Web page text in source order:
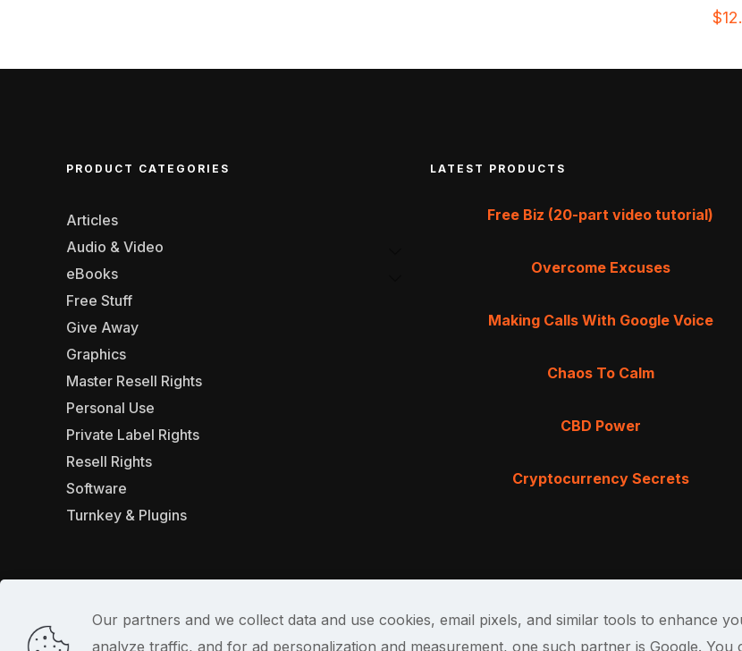
$
PRODUCT CATEGORIES
Articles
Audio & Video
eBooks
Free Stuff
Give Away
Graphics
Master Resell Rights
Personal Use
Private Label Rights
Resell Rights
Software
Turnkey & Plugins
LATEST PRODUCTS
Free Biz (20-part video tutorial)
Overcome Excuses
Making Calls With Google Voice
Chaos To Calm
CBD Power
Cryptocurrency Secrets
Our partners and we collect data and use cookies, email pixels, and similar tools to enhance
analyze traffic, and for ad personalization and measurement, one such partner is Google. You